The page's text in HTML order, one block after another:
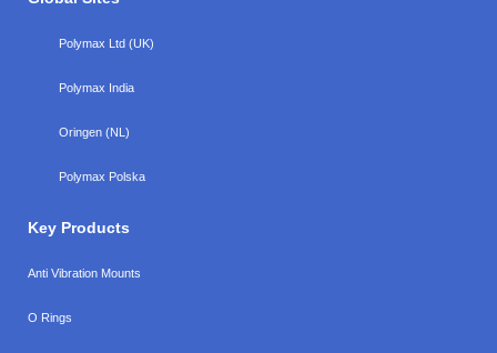
Polymax Ltd (UK)
Polymax India
Oringen (NL)
Polymax Polska
Key Products
Anti Vibration Mounts
O Rings